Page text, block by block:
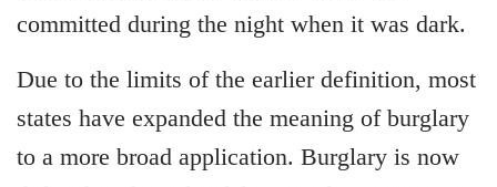
committed during the night when it was dark.
Due to the limits of the earlier definition, most
states have expanded the meaning of burglary
to a more broad application. Burglary is now